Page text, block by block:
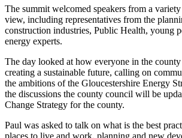
The summit welcomed speakers from a
view, including representatives from the
construction industries, Public Health, young
energy experts.
The day looked at how everyone in the
creating a sustainable future, calling on
the ambitions of the Gloucestershire Energy
the discussions the county council will be
Change Strategy for the county.
Paul was asked to talk on what is the best
places to live and work, planning and new